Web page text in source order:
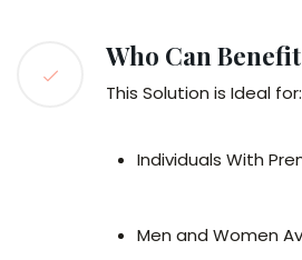
Who Can
This Solution is Ideal for:
Individuals With
Men and Women